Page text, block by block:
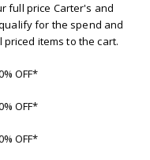
full price Carter's and
for the spend and
items to the cart.
OFF*
OFF*
OFF*